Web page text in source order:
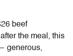
beef
the meal, this
generous,